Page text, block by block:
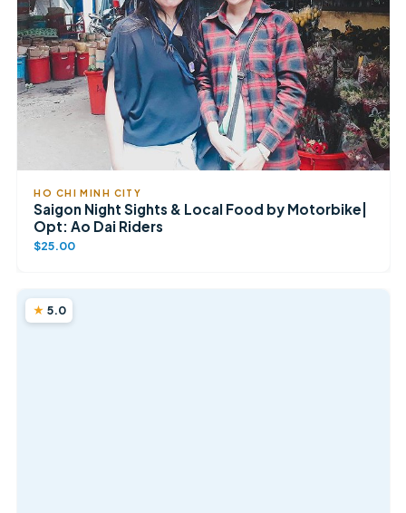
HO CHI MINH CITY
Saigon Night Sights & Local Food by Motorbike|
Opt: Ao Dai Riders
$25.00
5.0